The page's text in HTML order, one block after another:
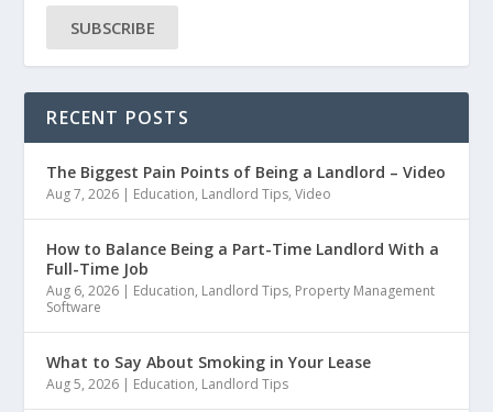
SUBSCRIBE
RECENT POSTS
The Biggest Pain Points of Being a Landlord – Video
Aug 7, 2026 | Education, Landlord Tips,Video
How to Balance Being a Part-Time Landlord With a
Full-Time Job
Aug 6, 2026 | Education, Landlord Tips, Property Management
Software
What to Say About Smoking in Your Lease
Aug 5, 2026 | Education, Landlord Tips